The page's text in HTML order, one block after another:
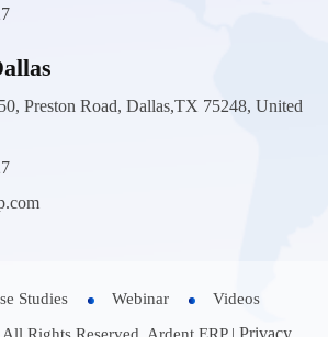
Preston Road, Dallas,TX 75248, United
Privacy
Studies Webinar Videos